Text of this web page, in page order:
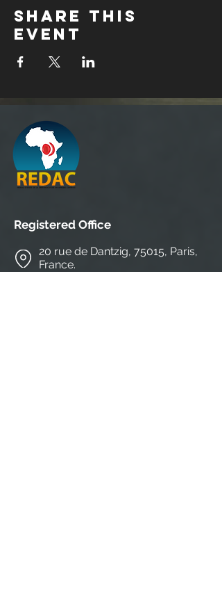
Share this
event
Registered Office
20 rue de Dantzig, 75015, Paris,
France.